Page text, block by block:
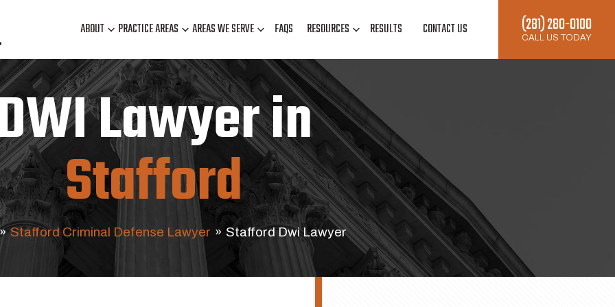
ABOUT PRACTICE AREAS AREAS WE SERVE FAQS RESOURCES RESULTS CONTACT US (281) 280-0100
CALL US TODAY
Lawyer in
Stafford
Stafford Criminal Defense Lawyer » Stafford Dwi Lawyer